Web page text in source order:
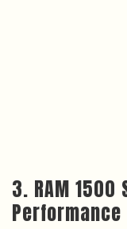
3. RAM
Performance